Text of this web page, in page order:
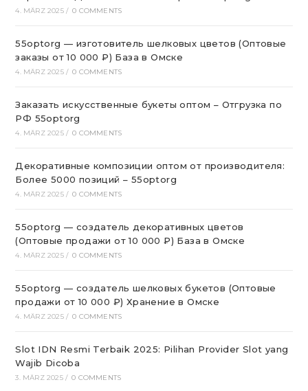
4. MÄRZ 2025 / 0 COMMENTS
55optorg — изготовитель шелковых цветов (Оптовые
заказы от 10 000 ₽) База в Омске
4. MÄRZ 2025 / 0 COMMENTS
Заказать искусственные букеты оптом – Отгрузка по
РФ 55optorg
4. MÄRZ 2025 / 0 COMMENTS
Декоративные композиции оптом от производителя:
Более 5000 позиций – 55optorg
4. MÄRZ 2025 / 0 COMMENTS
55optorg — создатель декоративных цветов
(Оптовые продажи от 10 000 ₽) База в Омске
4. MÄRZ 2025 / 0 COMMENTS
55optorg — создатель шелковых букетов (Оптовые
продажи от 10 000 ₽) Хранение в Омске
4. MÄRZ 2025 / 0 COMMENTS
Slot IDN Resmi Terbaik 2025: Pilihan Provider Slot yang
Wajib Dicoba
3. MÄRZ 2025 / 0 COMMENTS